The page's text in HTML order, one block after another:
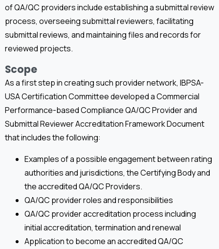
of QA/QC providers include establishing a submittal review
process, overseeing submittal reviewers, facilitating
submittal reviews, and maintaining files and records for
reviewed projects.
Scope
As a first step in creating such provider network, IBPSA-
USA Certification Committee developed a Commercial
Performance-based Compliance QA/QC Provider and
Submittal Reviewer Accreditation Framework Document
that includes the following:
Examples of a possible engagement between rating
authorities and jurisdictions, the Certifying Body and
the accredited QA/QC Providers.
QA/QC provider roles and responsibilities
QA/QC provider accreditation process including
initial accreditation, termination and renewal
Application to become an accredited QA/QC